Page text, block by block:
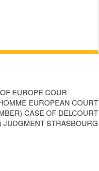
EUROPE COUR
EUROPEAN COURT
CASE OF DELCOURT
JUDGMENT STRASBOURG